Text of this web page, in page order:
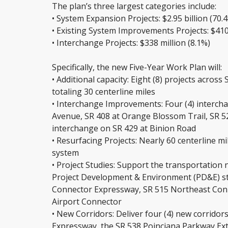
The plan’s three largest categories include:
• System Expansion Projects: $2.95 billion
• Existing System Improvements Projects:
• Interchange Projects: $338 million (8.1%)
Specifically, the new Five-Year Work Plan will:
• Additional capacity: Eight (8) projects across
totaling 30 centerline miles
• Interchange Improvements: Four (4)
Avenue, SR 408 at Orange Blossom Trail, SR
interchange on SR 429 at Binion Road
• Resurfacing Projects: Nearly 60 centerline
system
• Project Studies: Support the
Project Development & Environment (PD&E)
Connector Expressway, SR 515 Northeast
Airport Connector
• New Corridors: Deliver four (4) new